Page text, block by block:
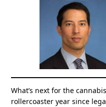
What’s next for the
rollercoaster year since